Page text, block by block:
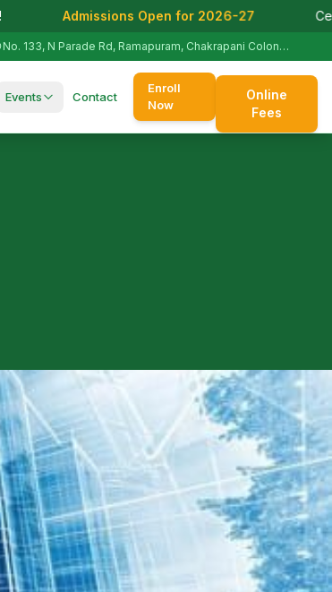
Open for 2026-27 Celebrating 125+
No. 133, N Parade Rd, Ramapuram, Chakrapani Colony, St. Thomas Mount, Tamil Nadu 600016
Events Contact
Enroll
Now
Online
Fees